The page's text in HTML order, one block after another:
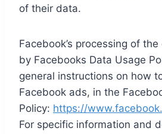
of their data.
Facebook’s processing of
by Facebooks Data Usage
general instructions on how
Facebook ads, in the
Policy: https://
For specific information and